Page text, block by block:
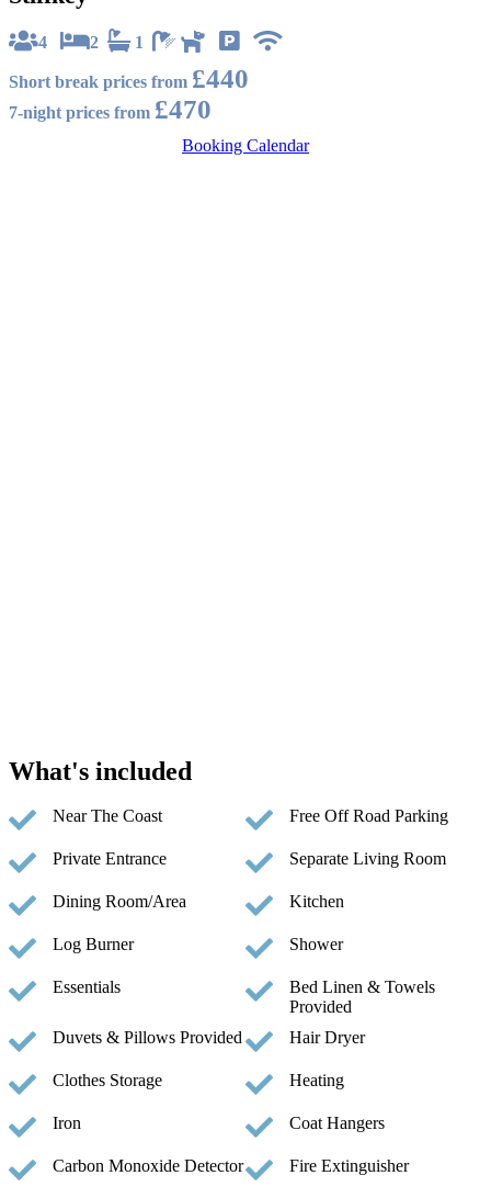
4 2 1
Short break prices from £440
7-night prices from £470
Booking Calendar
What's included
Near The Coast Free Off Road Parking
Private Entrance Separate Living Room
Dining Room/Area Kitchen
Log Burner Shower
Essentials
Bed Linen & Towels
Provided
Duvets & Pillows Provided
Hair Dryer
Clothes Storage Heating
Iron Coat Hangers
Carbon Monoxide Detector Fire Extinguisher